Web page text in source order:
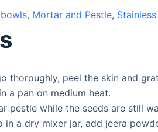
, Mortar and Pestle,
thoroughly, peel the skin and
a pan on medium heat.
pestle while the seeds are still
in a dry mixer jar, add jeera